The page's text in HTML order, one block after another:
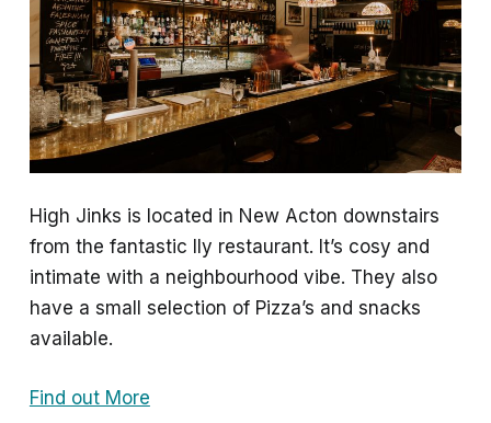
High Jinks is located in New Acton downstairs
from the fantastic Ily restaurant. It’s cosy and
intimate with a neighbourhood vibe. They also
have a small selection of Pizza’s and snacks
available.
Find out More